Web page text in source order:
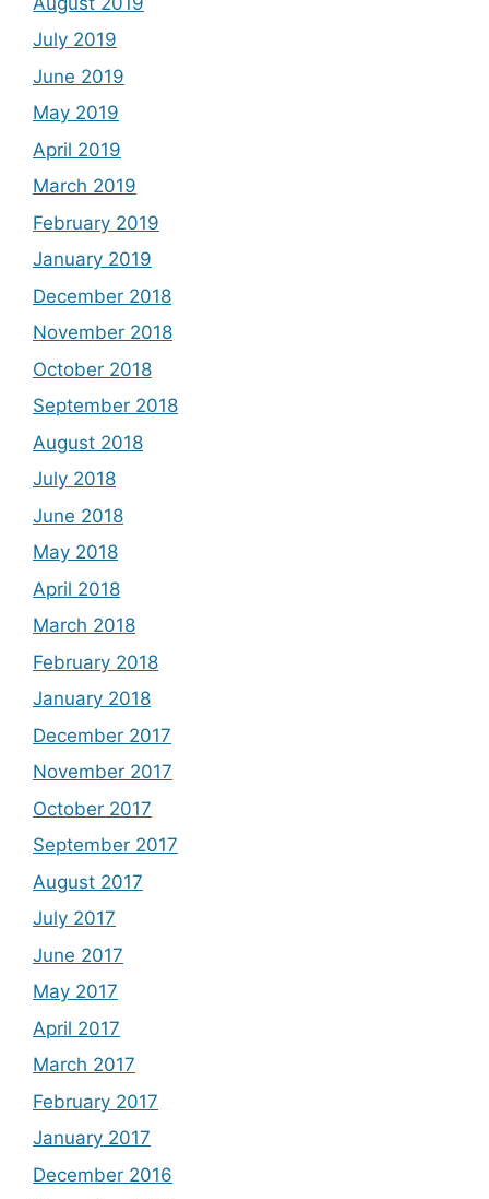
July 2019
June 2019
May 2019
April 2019
March 2019
February 2019
January 2019
December 2018
November 2018
October 2018
September 2018
August 2018
July 2018
June 2018
May 2018
April 2018
March 2018
February 2018
January 2018
December 2017
November 2017
October 2017
September 2017
August 2017
July 2017
June 2017
May 2017
April 2017
March 2017
February 2017
January 2017
December 2016